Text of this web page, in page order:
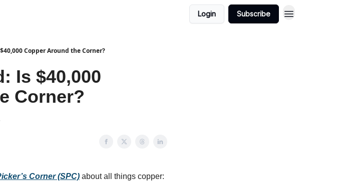
Login Subscribe
Copper Around the Corner?
Is $40,000
Corner?
Corner (SPC) about all things copper: